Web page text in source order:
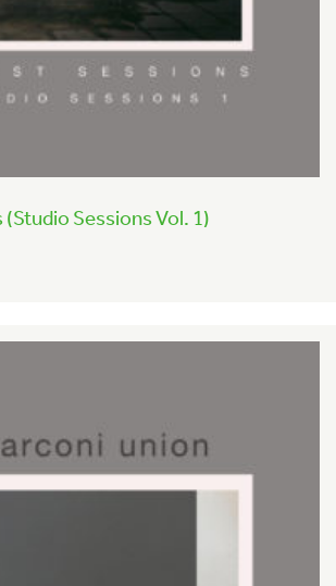
Sessions Vol. 1)